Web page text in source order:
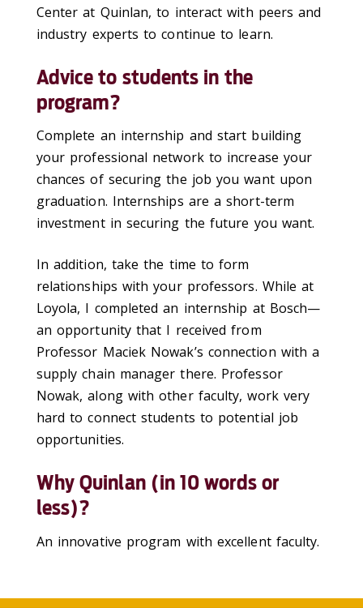
Center at Quinlan, to interact with peers and
industry experts to continue to learn.
Advice to students in the
program?
Complete an internship and start building
your professional network to increase your
chances of securing the job you want upon
graduation. Internships are a short-term
investment in securing the future you want.
In addition, take the time to form
relationships with your professors. While at
Loyola, I completed an internship at Bosch—
an opportunity that I received from
Professor Maciek Nowak’s connection with a
supply chain manager there. Professor
Nowak, along with other faculty, work very
hard to connect students to potential job
opportunities.
Why Quinlan (in 10 words or
less)?
An innovative program with excellent faculty.